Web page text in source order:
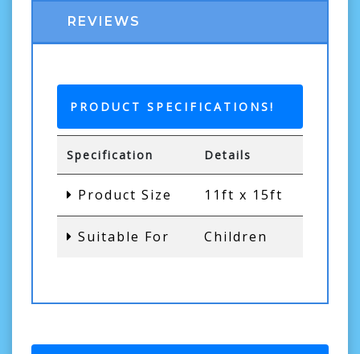
REVIEWS
PRODUCT SPECIFICATIONS!
Specification Details
Product Size 11ft x 15ft
Suitable For Children